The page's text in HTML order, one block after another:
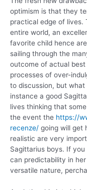
optimism is that they
practical edge of lives.
entire world, an
favorite child hence
sailing through the
outcome of actual
processes of over-
to discussion, but
instance a good
lives thinking that
the event the https://
recenze/ going will get
realistic are very
Sagittarius boys. If
can predictability in
versatile nature,